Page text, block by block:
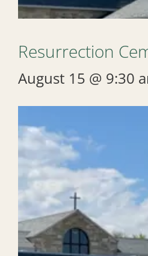
Resurrection
August 15 @ 9:30